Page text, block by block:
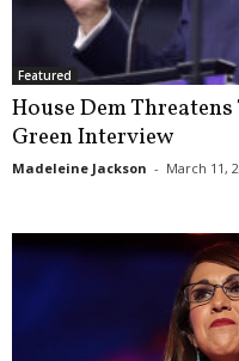
Featured
House Dem
Green Interview
Madeleine Jackson - March 11,